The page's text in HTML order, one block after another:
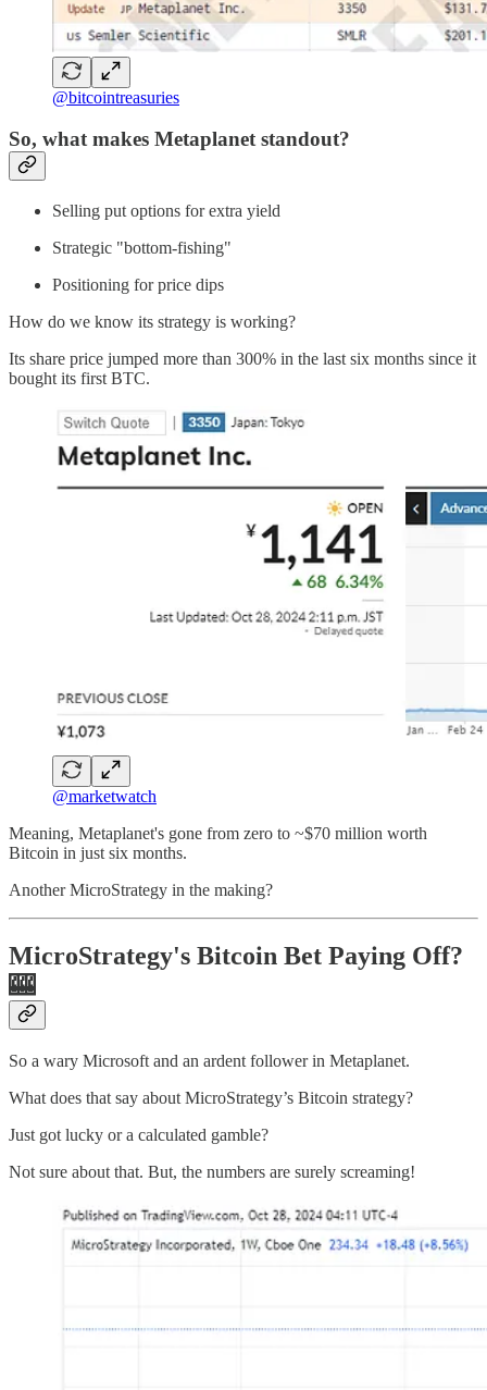
@bitcointreasuries
So, what makes Metaplanet standout?
Selling put options for extra yield
Strategic "bottom-fishing"
Positioning for price dips
How do we know its strategy is working?
Its share price jumped more than 300% in the last six months since it
bought its first BTC.
@marketwatch
Meaning, Metaplanet's gone from zero to ~$70 million worth
Bitcoin in just six months.
Another MicroStrategy in the making?
MicroStrategy's Bitcoin Bet Paying Off?
🎰
So a wary Microsoft and an ardent follower in Metaplanet.
What does that say about MicroStrategy’s Bitcoin strategy?
Just got lucky or a calculated gamble?
Not sure about that. But, the numbers are surely screaming!